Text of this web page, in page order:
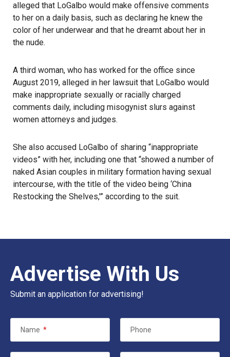
alleged that LoGalbo would make offensive comments
to her on a daily basis, such as declaring he knew the
color of her underwear and that he dreamt about her in
the nude.
A third woman, who has worked for the office since
August 2019, alleged in her lawsuit that LoGalbo would
make inappropriate sexually or racially charged
comments daily, including misogynist slurs against
women attorneys and judges.
She also accused LoGalbo of sharing “inappropriate
videos” with her, including one that “showed a number of
naked Asian couples in military formation having sexual
intercourse, with the title of the video being ‘China
Restocking the Shelves,'” according to the suit.
Advertise With Us
Submit an application for advertising!
Name * Phone